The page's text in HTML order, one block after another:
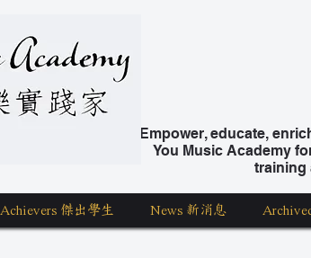
學唱歌
Empower, educate,
You Music Academy
training
Achievers 傑出學生 News 新消息